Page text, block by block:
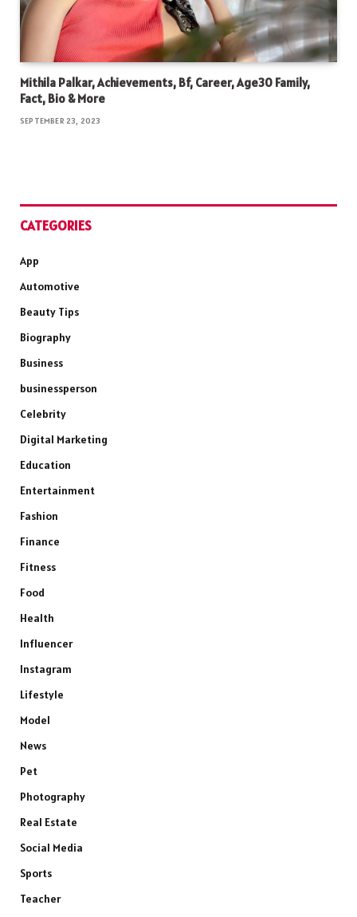
Mithila Palkar, Achievements, Bf, Career, Age30 Family,
Fact, Bio & More
SEPTEMBER 23, 2023
CATEGORIES
App
Automotive
Beauty Tips
Biography
Business
businessperson
Celebrity
Digital Marketing
Education
Entertainment
Fashion
Finance
Fitness
Food
Health
Influencer
Instagram
Lifestyle
Model
News
Pet
Photography
Real Estate
Social Media
Sports
Teacher